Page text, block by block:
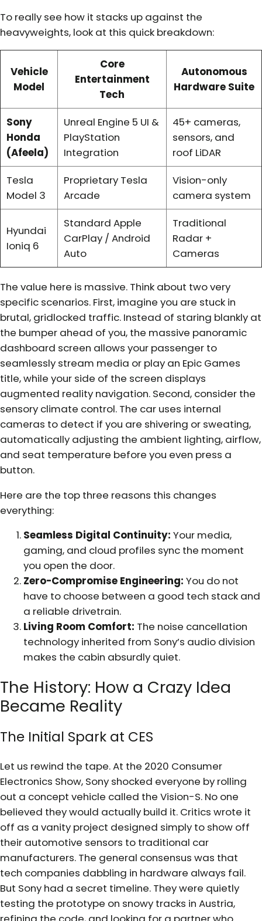
To really see how it stacks up against the
heavyweights, look at this quick breakdown:
Vehicle
Model
Core
Entertainment
Tech
Autonomous
Hardware Suite
Sony
Honda
(Afeela)
Unreal Engine 5 UI &
PlayStation
Integration
45+ cameras,
sensors, and
roof LiDAR
Tesla
Model 3
Proprietary Tesla
Arcade
Vision-only
camera system
Hyundai
Ioniq 6
Standard Apple
CarPlay / Android
Auto
Traditional
Radar +
Cameras
The value here is massive. Think about two very
specific scenarios. First, imagine you are stuck in
brutal, gridlocked traffic. Instead of staring blankly at
the bumper ahead of you, the massive panoramic
dashboard screen allows your passenger to
seamlessly stream media or play an Epic Games
title, while your side of the screen displays
augmented reality navigation. Second, consider the
sensory climate control. The car uses internal
cameras to detect if you are shivering or sweating,
automatically adjusting the ambient lighting, airflow,
and seat temperature before you even press a
button.
Here are the top three reasons this changes
everything:
Seamless Digital Continuity: Your media,
gaming, and cloud profiles sync the moment
you open the door.
Zero-Compromise Engineering: You do not
have to choose between a good tech stack and
a reliable drivetrain.
Living Room Comfort: The noise cancellation
technology inherited from Sony’s audio division
makes the cabin absurdly quiet.
The History: How a Crazy Idea
Became Reality
The Initial Spark at CES
Let us rewind the tape. At the 2020 Consumer
Electronics Show, Sony shocked everyone by rolling
out a concept vehicle called the Vision-S. No one
believed they would actually build it. Critics wrote it
off as a vanity project designed simply to show off
their automotive sensors to traditional car
manufacturers. The general consensus was that
tech companies dabbling in hardware always fail.
But Sony had a secret timeline. They were quietly
testing the prototype on snowy tracks in Austria,